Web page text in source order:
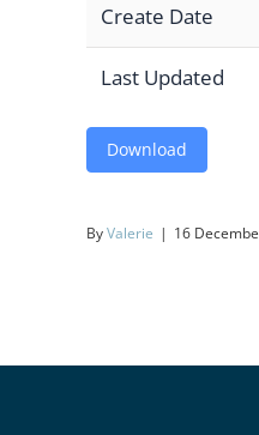
Create Date
Last Updated
Download
ByValerie | 16